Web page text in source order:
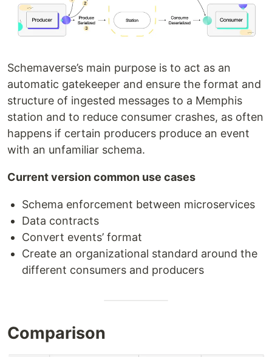
Schemaverse’s main purpose is to act as an
automatic gatekeeper and ensure the format and
structure of ingested messages to a Memphis
station and to reduce consumer crashes, as often
happens if certain producers produce an event
with an unfamiliar schema.
Current version common use cases
Schema enforcement between microservices
Data contracts
Convert events’ format
Create an organizational standard around the
different consumers and producers
Comparison